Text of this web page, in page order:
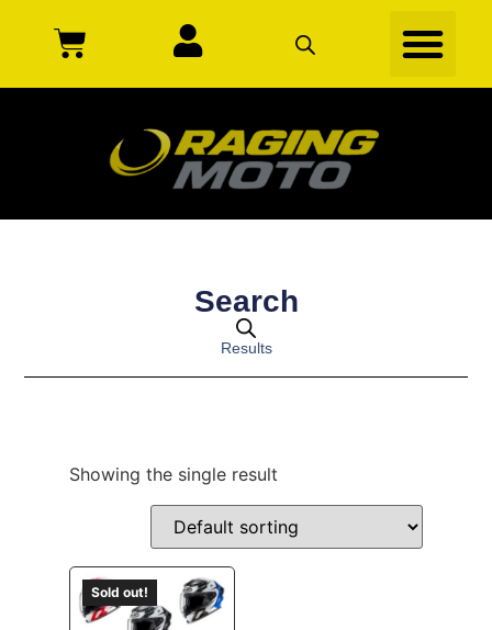
Search
Results
Showing the single result
Sold out!